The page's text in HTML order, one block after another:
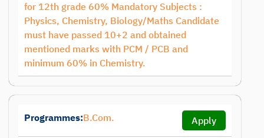
for 12th grade 60% Mandatory Subjects :
Physics, Chemistry, Biology/Maths Candidate
must have passed 10+2 and obtained
mentioned marks with PCM / PCB and
minimum 60% in Chemistry.
Programmes:B.Com. Apply